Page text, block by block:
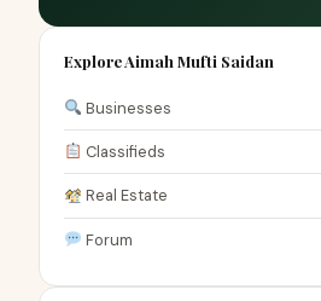
Explore Aimah Mufti Saidan
Businesses
Classifieds
Real Estate
Forum